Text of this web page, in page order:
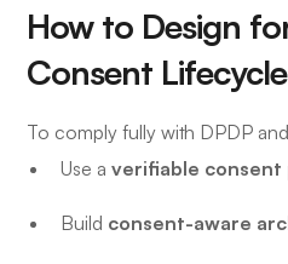
How to Design
Consent Lifecycle
To comply fully with DPDP
Use averifiable
Build consent-aware